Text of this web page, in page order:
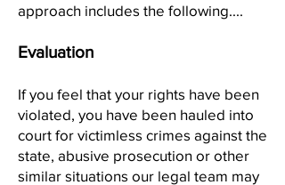
approach includes the following....
Evaluation
If you feel that your rights have been
violated, you have been hauled into
court for victimless crimes against the
state, abusive prosecution or other
similar situations our legal team may